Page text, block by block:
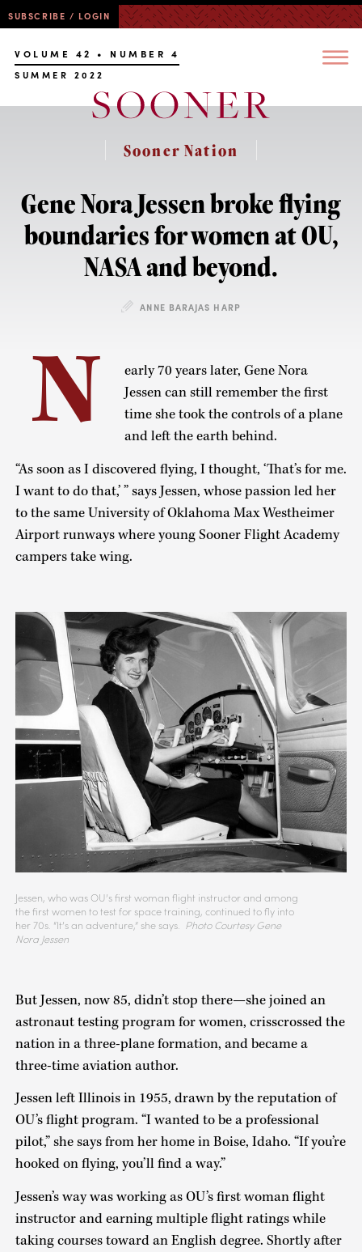
SUBSCRIBE / LOGIN
VOLUME 42 • NUMBER 4
SUMMER 2022
Sooner Nation
Gene Nora Jessen broke flying
boundaries for women at OU,
NASA and beyond.
ANNE BARAJAS HARP
N
early 70 years later, Gene Nora
Jessen can still remember the first
time she took the controls of a plane
and left the earth behind.
“As soon as I discovered flying, I thought, ‘That’s for me.
I want to do that,’ ” says Jessen, whose passion led her
to the same University of Oklahoma Max Westheimer
Airport runways where young Sooner Flight Academy
campers take wing.
Jessen, who was OU’s first woman flight instructor and among
the first women to test for space training, continued to fly into
her 70s. “It’s an adventure,” she says. Photo Courtesy Gene
Nora Jessen
But Jessen, now 85, didn’t stop there—she joined an
astronaut testing program for women, crisscrossed the
nation in a three-plane formation, and became a
three-time aviation author.
Jessen left Illinois in 1955, drawn by the reputation of
OU’s flight program. “I wanted to be a professional
pilot,” she says from her home in Boise, Idaho. “If you’re
hooked on flying, you’ll find a way.”
Jessen’s way was working as OU’s first woman flight
instructor and earning multiple flight ratings while
taking courses toward an English degree. Shortly after